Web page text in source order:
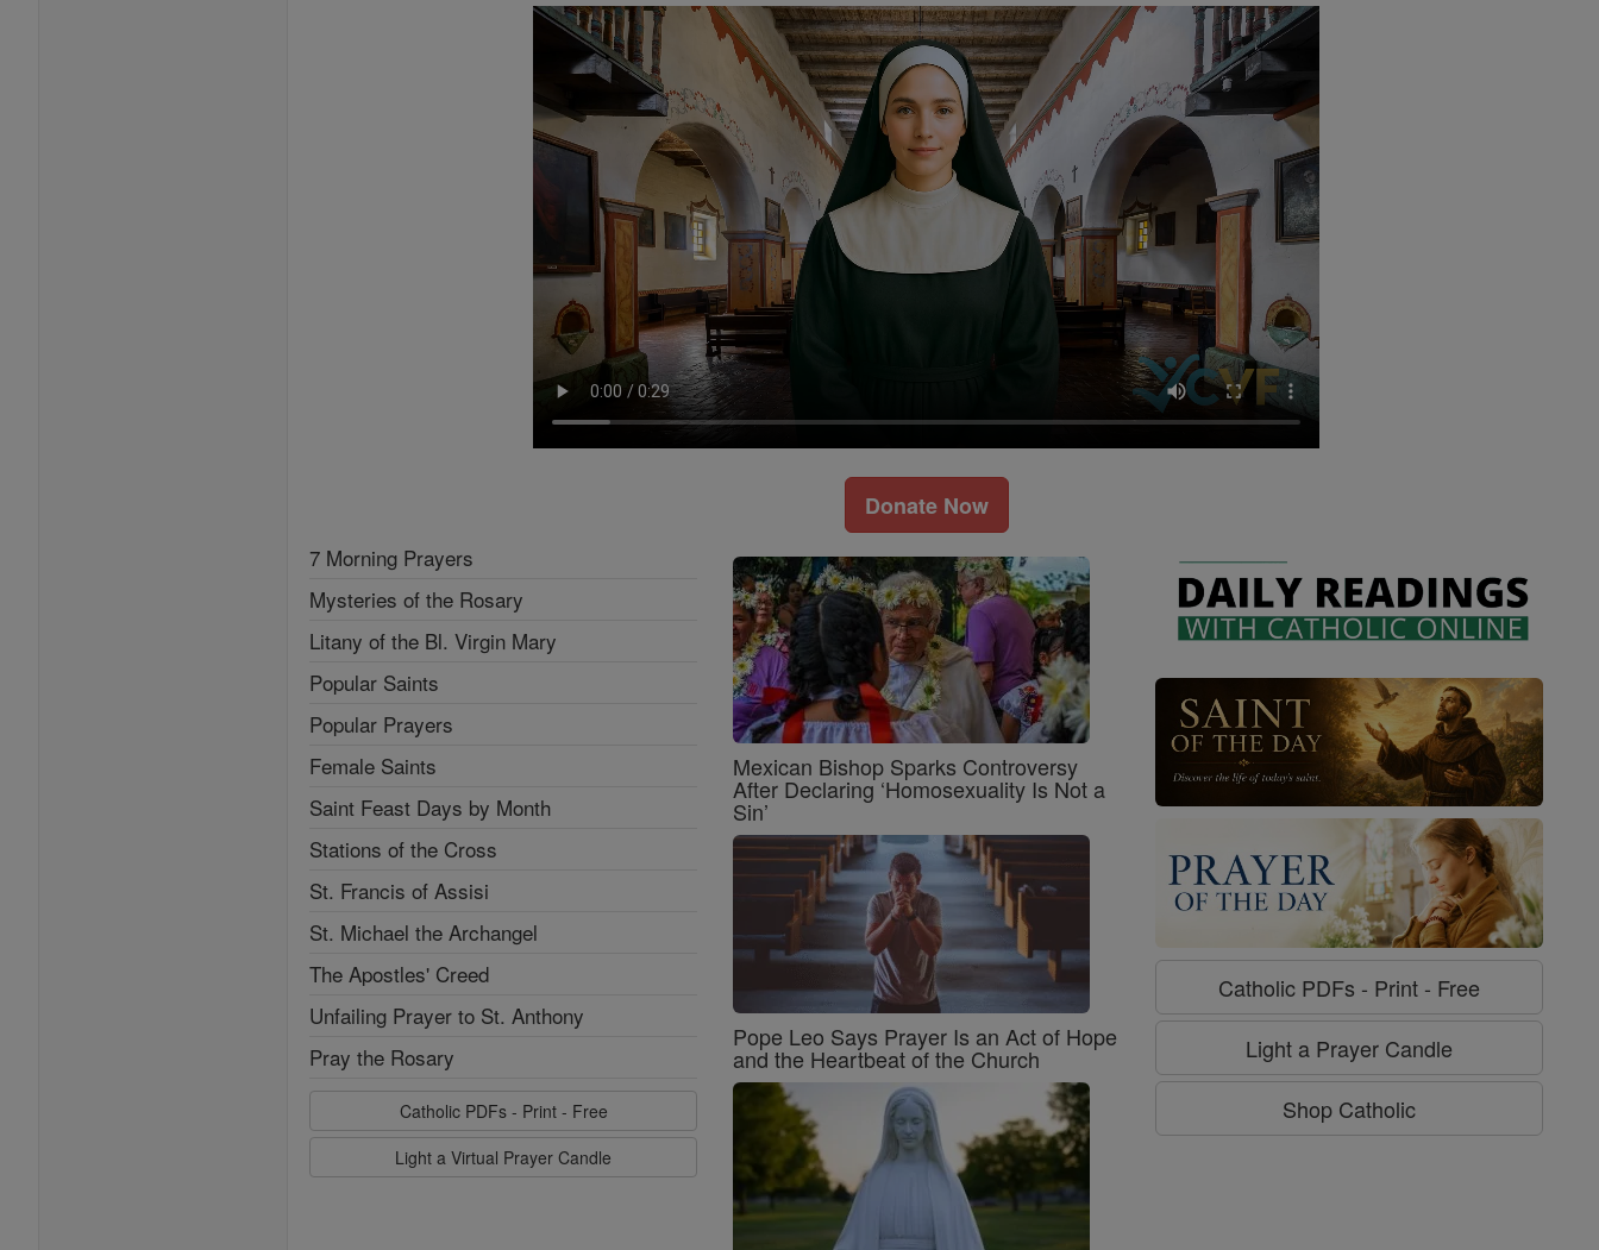
Donate Now
7 Morning Prayers
Mysteries of the Rosary
Litany of the Bl. Virgin Mary
Popular Saints
Popular Prayers
Female Saints
Saint Feast Days by Month
Stations of the Cross
St. Francis of Assisi
St. Michael the Archangel
The Apostles' Creed
Unfailing Prayer to St. Anthony
Pray the Rosary
Catholic PDFs - Print - Free
Light a Virtual Prayer Candle
Mexican Bishop Sparks Controversy
After Declaring ‘Homosexuality Is Not a
Sin’
Pope Leo Says Prayer Is an Act of Hope
and the Heartbeat of the Church
Catholic PDFs - Print - Free
Light a Prayer Candle
Shop Catholic